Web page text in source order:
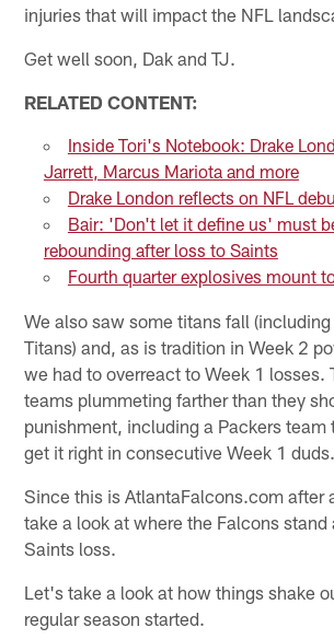
injuries that will impact the NFL
Get well soon, Dak and TJ.
RELATED CONTENT:
Inside Tori's Notebook: Drake
Jarrett, Marcus Mariota and more
Drake London reflects on NFL
Bair: 'Don't let it define us' must
rebounding after loss to Saints
Fourth quarter explosives mount
We also saw some titans fall
Titans) and, as is tradition in Week 2
we had to overreact to Week 1 losses.
teams plummeting farther than they
punishment, including a Packers
get it right in consecutive Week 1 duds.
Since this is AtlantaFalcons.com after
take a look at where the Falcons stand
Saints loss.
Let's take a look at how things shake
regular season started.